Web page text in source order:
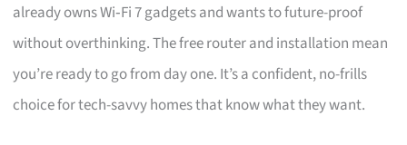
already owns Wi‑Fi 7 gadgets and wants to future-proof
without overthinking. The free router and installation mean
you’re ready to go from day one. It’s a confident, no-frills
choice for tech-savvy homes that know what they want.